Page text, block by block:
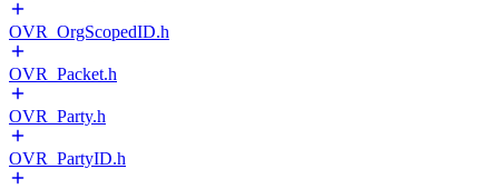
OVR_OrgScopedID.h
OVR_Packet.h
OVR_Party.h
OVR_PartyID.h